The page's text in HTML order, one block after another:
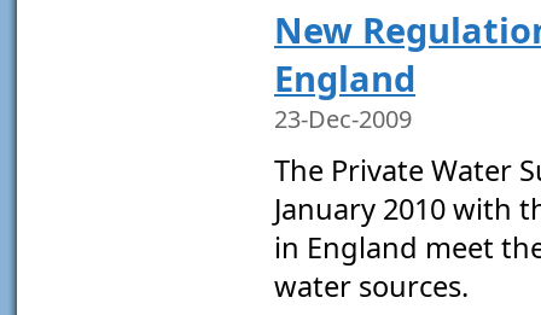
New
England
23-Dec-2009
The Private Water
January 2010 with
in England meet
water sources.